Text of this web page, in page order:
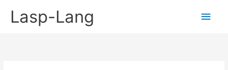
Lasp-Lang
Main